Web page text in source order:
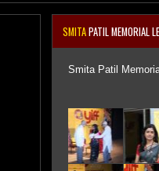
SMITAPATIL MEMORIAL
Smita Patil